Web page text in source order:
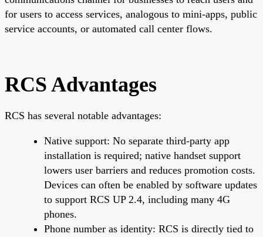
for users to access services, analogous to mini-apps, public
service accounts, or automated call center flows.
RCS Advantages
RCS has several notable advantages:
Native support: No separate third-party app
installation is required; native handset support
lowers user barriers and reduces promotion costs.
Devices can often be enabled by software updates
to support RCS UP 2.4, including many 4G
phones.
Phone number as identity: RCS is directly tied to